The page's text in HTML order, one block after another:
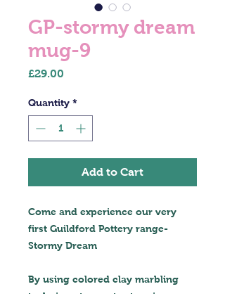
GP-stormy dream
mug-9
£29.00
Quantity *
Add to Cart
Come and experience our very
first Guildford Pottery range-
Stormy Dream
By using colored clay marbling